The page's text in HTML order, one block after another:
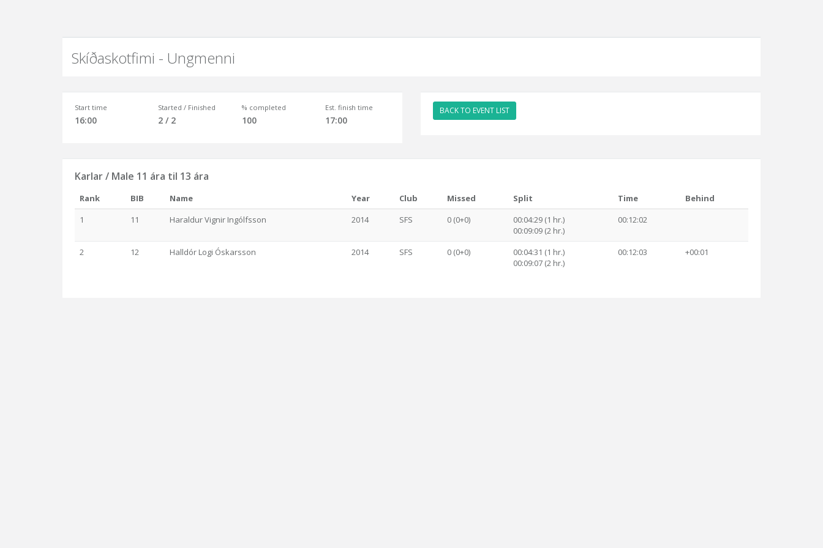
Skíðaskotfimi - Ungmenni
Start time
16:00
Started / Finished
2 / 2
% completed
100
Est. finish time
17:00
BACK TO EVENT LIST
Karlar / Male 11 ára til 13 ára
Rank BIB Name Year Club Missed Split Time
Behind
1
11 Haraldur Vignir Ingólfsson 2014 SFS 0 (0+0)
00:04:29 (1 hr.)
00:09:09 (2 hr.)
00:12:02
2 12 Halldór Logi Óskarsson 2014 SFS 0 (0+0)
00:04:31 (1 hr.)
00:09:07 (2 hr.)
00:12:03 +00:01